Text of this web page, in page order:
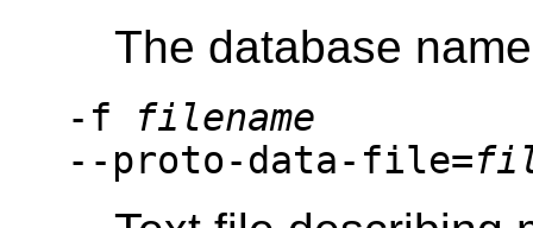
The database
-f
filename
--proto-data-file=